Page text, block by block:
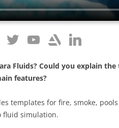
Fluids? Could you explain
features?
templates for fire, smoke,
fluid simulation.